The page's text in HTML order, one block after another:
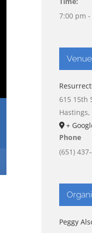
7:00 pm
Venue
615 15th
Hastings,
+
Phone
(651)
Peggy